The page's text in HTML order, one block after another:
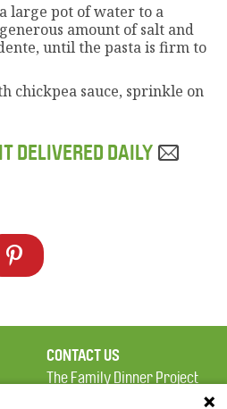
large pot of water to a
amount of salt and
until the pasta is firm to
chickpea sauce, sprinkle on
DELIVERED DAILY
CONTACT US
The Family Dinner Project